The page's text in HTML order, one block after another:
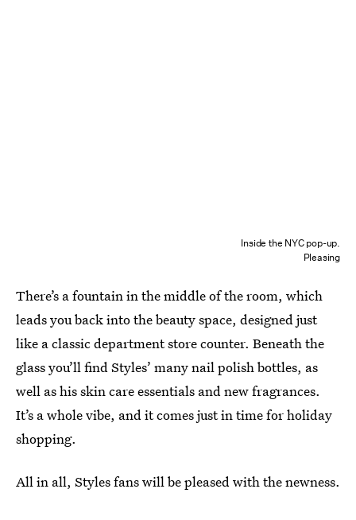
Inside the NYC pop-up.
Pleasing
There’s a fountain in the middle of the room, which
leads you back into the beauty space, designed just
like a classic department store counter. Beneath the
glass you’ll find Styles’ many nail polish bottles, as
well as his skin care essentials and new fragrances.
It’s a whole vibe, and it comes just in time for holiday
shopping.
All in all, Styles fans will be pleased with the newness.